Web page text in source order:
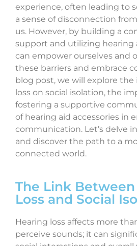
experience, often leading to
a sense of disconnection
us. However, by building a
support and utilizing hearing
can empower ourselves and
these barriers and embrace
blog post, we will explore
loss on social isolation, the
fostering a supportive
of hearing aid accessories in
communication. Let’s delve
and discover the path to a
connected world.
The Link
Loss and Social
Hearing loss affects more
perceive sounds; it can